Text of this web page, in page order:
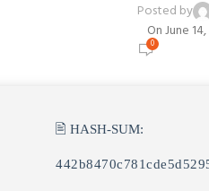
Posted by
On June
0
🖹 HASH-SUM: